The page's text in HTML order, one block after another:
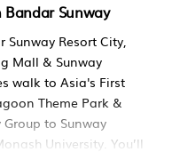
Sunway
Resort City,
Mall & Sunway
walk to Asia's First
Theme Park &
Group to Sunway
University. You’ll